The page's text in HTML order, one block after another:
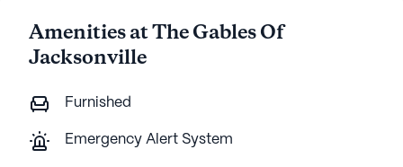
Amenities at The Gables Of
Jacksonville
Furnished
Emergency Alert System